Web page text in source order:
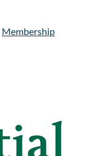
Membership